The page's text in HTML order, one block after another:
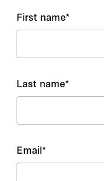
First name*
Last name*
Email*